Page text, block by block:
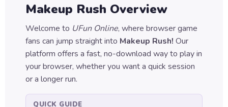
Games
Puzzle
Games
Makeup Rush Overview
Welcome to UFun Online, where browser game
fans can jump straight into Makeup Rush! Our
platform offers a fast, no-download way to play in
your browser, whether you want a quick session
or a longer run.
QUICK GUIDE